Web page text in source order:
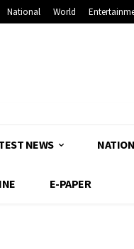
National World
NEWS
E-PAPER